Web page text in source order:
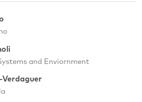
and Enviornment
Verdaguer